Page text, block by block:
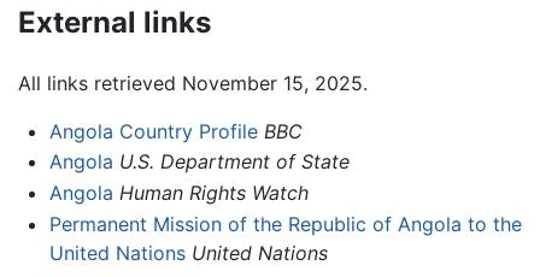
External links
All links retrieved November 15, 2025.
Angola Country Profile BBC
Angola U.S. Department of State
Angola Human Rights Watch
Permanent Mission of the Republic of Angola to the
United Nations United Nations